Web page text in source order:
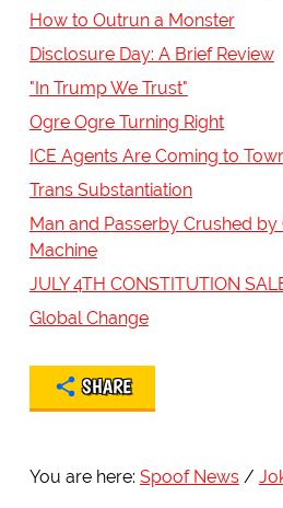
How to Outrun a Monster
Disclosure Day: A Brief Review
"In Trump We Trust"
Ogre Ogre Turning Right
ICE Agents Are Coming to
Trans Substantiation
Man and Passerby Crushed by
Machine
JULY 4TH CONSTITUTION
Global Change
SHARE
You are here: Spoof News